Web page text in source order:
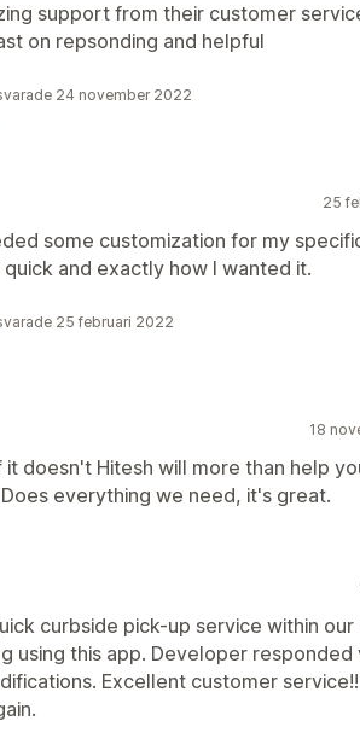
support from their customer
on repsonding and helpful
24 november 2022
25
some customization for my
and exactly how I wanted it.
25 februari 2022
18
doesn't Hitesh will more than help
everything we need, it's great.
curbside pick-up service within our
using this app. Developer responded
Excellent customer